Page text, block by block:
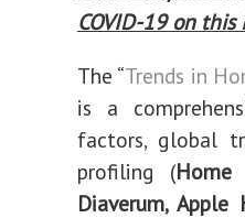
COVID-19 on this
The “Trends in
is a
factors, global
profiling (Home
Diaverum, Apple